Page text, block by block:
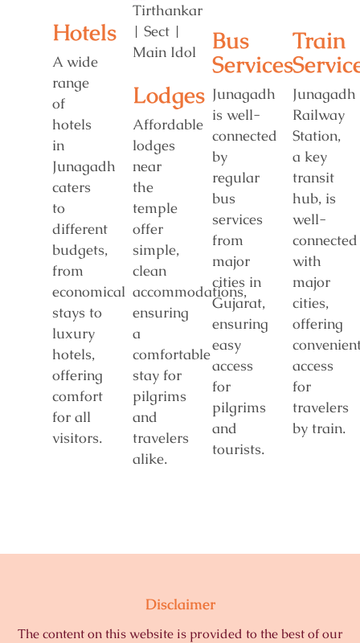
Hotels
A wide
range
of
hotels
in
Junagadh
caters
to
different
budgets,
from
economical
stays to
luxury
hotels,
offering
comfort
for all
visitors.
Lodges
Affordable
lodges
near
the
temple
offer
simple,
clean
accommodations,
ensuring
a
comfortable
stay for
pilgrims
and
travelers
alike.
Bus
Services
Junagadh
is well-
connected
by
regular
bus
services
from
major
cities in
Gujarat,
ensuring
easy
access
for
pilgrims
and
tourists.
Train
Junagadh
Railway
Station,
a key
transit
hub, is
well-
connected
with
major
cities,
offering
access
for
travelers
by train.
Disclaimer
The content on this website is provided to the best of our